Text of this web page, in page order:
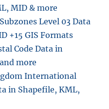
MID & more
Level 03 Data
+15 GIS Formats
Code Data in
more
International
in Shapefile, KML,